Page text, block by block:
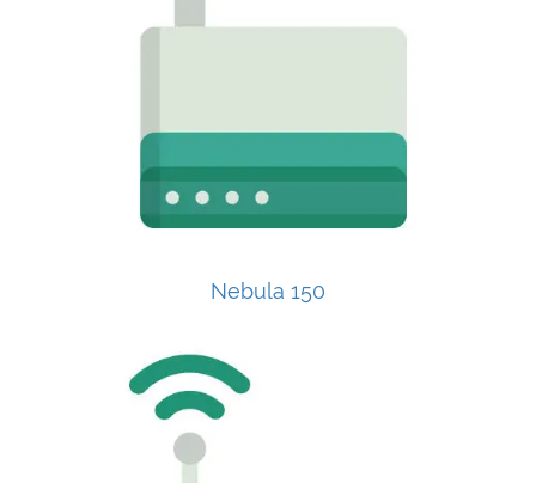
Nebula 150